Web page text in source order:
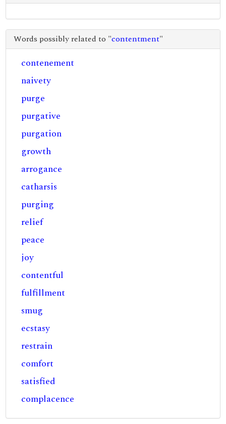
Words possibly related to "contentment"
contenement
naivety
purge
purgative
purgation
growth
arrogance
catharsis
purging
relief
peace
joy
contentful
fulfillment
smug
ecstasy
restrain
comfort
satisfied
complacence